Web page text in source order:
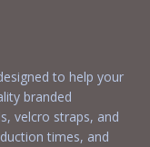
to help your
branded
velcro straps, and
times, and